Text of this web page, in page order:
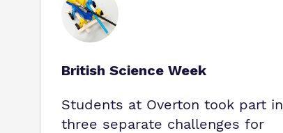
British Science Week
Students at Overton took part in
three separate challenges for